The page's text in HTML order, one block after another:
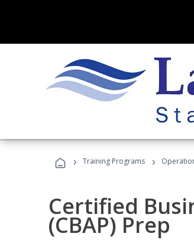
› Training Programs ›
Certified
(CBAP) Prep